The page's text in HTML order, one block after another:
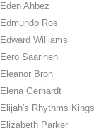
Eden Ahbez
Edmundo Ros
Edward Williams
Eero Saarinen
Eleanor Bron
Elena Gerhardt
Elijah's Rhythms Kings
Elizabeth Parker